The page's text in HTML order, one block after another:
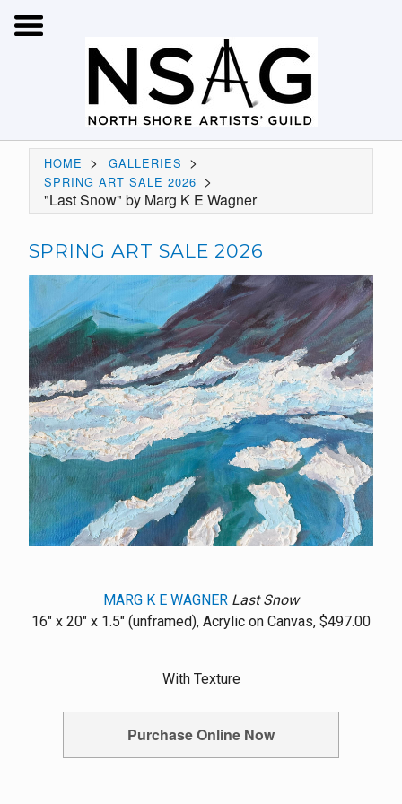
HOME > GALLERIES >
SPRING ART SALE 2026 >
"Last Snow" by Marg K E Wagner
SPRING ART SALE 2026
MARG K E WAGNER Last Snow
16" x 20" x 1.5" (unframed), Acrylic on Canvas, $497.00
With Texture
Purchase Online Now